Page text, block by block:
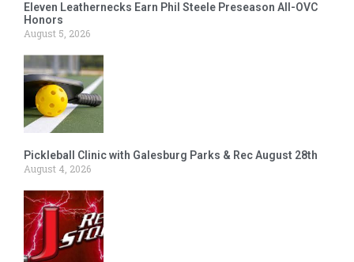
Eleven Leathernecks Earn Phil Steele Preseason All-OVC
Honors
August 5, 2026
Pickleball Clinic with Galesburg Parks & Rec August 28th
August 4, 2026